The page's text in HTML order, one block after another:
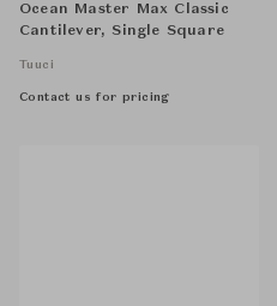
Ocean Master Max Classic
Cantilever, Single Square
Tuuci
Contact us for pricing